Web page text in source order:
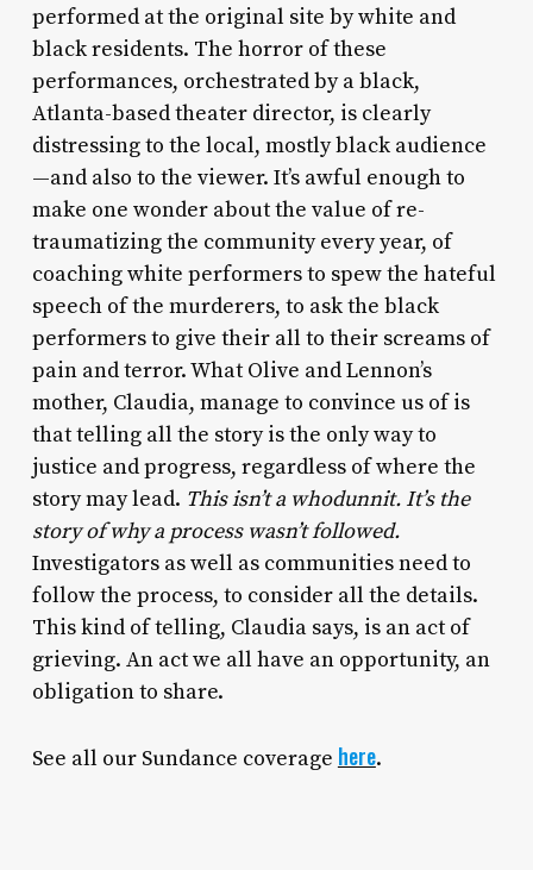
performed at the original site by white and
black residents. The horror of these
performances, orchestrated by a black,
Atlanta-based theater director, is clearly
distressing to the local, mostly black audience
—and also to the viewer. It’s awful enough to
make one wonder about the value of re-
traumatizing the community every year, of
coaching white performers to spew the hateful
speech of the murderers, to ask the black
performers to give their all to their screams of
pain and terror. What Olive and Lennon’s
mother, Claudia, manage to convince us of is
that telling all the story is the only way to
justice and progress, regardless of where the
story may lead. This isn’t a whodunnit. It’s the
story of why a process wasn’t followed.
Investigators as well as communities need to
follow the process, to consider all the details.
This kind of telling, Claudia says, is an act of
grieving. An act we all have an opportunity, an
obligation to share.
See all our Sundance coverage here.